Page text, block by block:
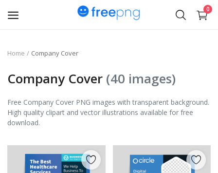
0
Upload
Flyer
Brand Logos
Home Company Cover
Company Cover (40 images)
Free Company Cover PNG images with transparent background.
High quality clipart and vector illustrations available for free
download.